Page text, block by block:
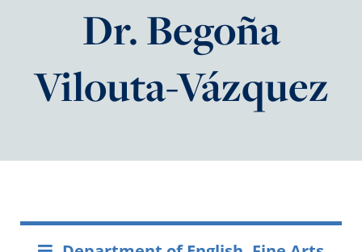
Dr. Begoña
Vilouta-Vázquez